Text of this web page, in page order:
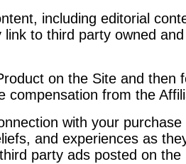
including editorial
to third party owned
on the Site and
compensation from the
with your
and experiences as
party ads posted on the